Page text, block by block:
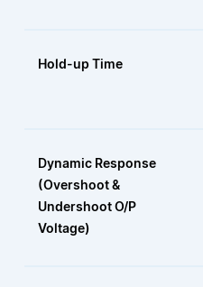
Hold-up Time
Dynamic Response
(Overshoot &
Undershoot O/P
Voltage)